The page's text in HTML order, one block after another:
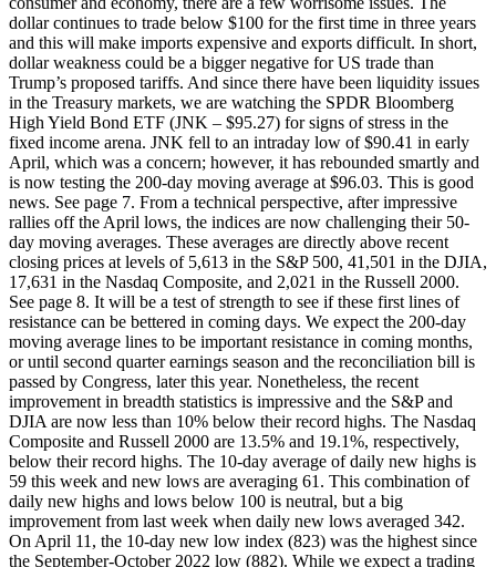
dollar continues to trade below $100 for the first time in three years
and this will make imports expensive and exports difficult. In short,
dollar weakness could be a bigger negative for US trade than
Trump’s proposed tariffs. And since there have been liquidity issues
in the Treasury markets, we are watching the SPDR Bloomberg
High Yield Bond ETF (JNK – $95.27) for signs of stress in the
fixed income arena. JNK fell to an intraday low of $90.41 in early
April, which was a concern; however, it has rebounded smartly and
is now testing the 200-day moving average at $96.03. This is good
news. See page 7. From a technical perspective, after impressive
rallies off the April lows, the indices are now challenging their 50-
day moving averages. These averages are directly above recent
closing prices at levels of 5,613 in the S&P 500, 41,501 in the DJIA,
17,631 in the Nasdaq Composite, and 2,021 in the Russell 2000.
See page 8. It will be a test of strength to see if these first lines of
resistance can be bettered in coming days. We expect the 200-day
moving average lines to be important resistance in coming months,
or until second quarter earnings season and the reconciliation bill is
passed by Congress, later this year. Nonetheless, the recent
improvement in breadth statistics is impressive and the S&P and
DJIA are now less than 10% below their record highs. The Nasdaq
Composite and Russell 2000 are 13.5% and 19.1%, respectively,
below their record highs. The 10-day average of daily new highs is
59 this week and new lows are averaging 61. This combination of
daily new highs and lows below 100 is neutral, but a big
improvement from last week when daily new lows averaged 342.
On April 11, the 10-day new low index (823) was the highest since
the September-October 2022 low (882). While we expect a trading